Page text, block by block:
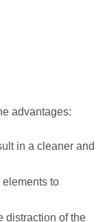
advantages:
in a cleaner and
to
distraction of the